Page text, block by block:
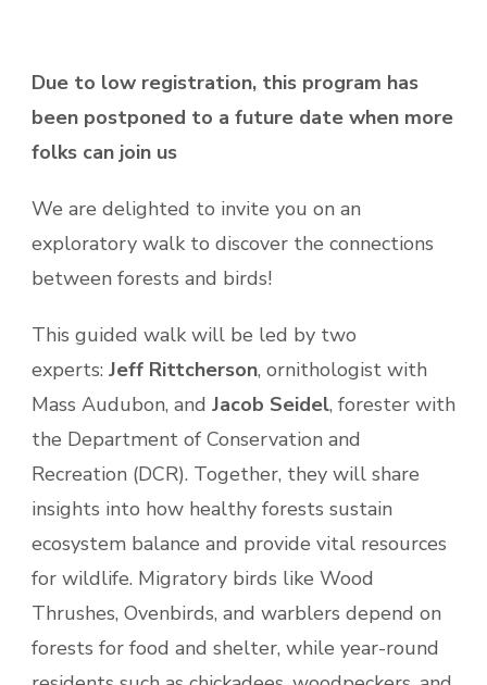
Due to low registration, this program has
been postponed to a future date when more
folks can join us
We are delighted to invite you on an
exploratory walk to discover the connections
between forests and birds!
This guided walk will be led by two
experts: Jeff Rittcherson, ornithologist with
Mass Audubon, and Jacob Seidel, forester with
the Department of Conservation and
Recreation (DCR). Together, they will share
insights into how healthy forests sustain
ecosystem balance and provide vital resources
for wildlife. Migratory birds like Wood
Thrushes, Ovenbirds, and warblers depend on
forests for food and shelter, while year-round